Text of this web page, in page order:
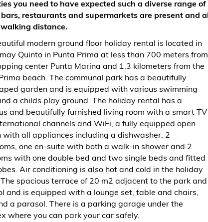
you need to have expected such a diverse range of
restaurants and supermarkets are present and all
distance.
modern ground floor holiday rental is located in
Quinto in Punta Prima at less than 700 meters from
center Punta Marina and 1.3 kilometers from the
beach. The communal park has a beautifully
garden and is equipped with various swimming
a childs play ground. The holiday rental has a
and beautifully furnished living room with a smart TV
channels and WiFi, a fully equipped open
with all appliances including a dishwasher, 2
one en-suite with both a walk-in shower and 2
with one double bed and two single beds and fitted
Air conditioning is also hot and cold in the holiday
spacious terrace of 20 m2 adjacent to the park and
and is equipped with a lounge set, table and chairs,
a parasol. There is a parking garage under the
where you can park your car safely.